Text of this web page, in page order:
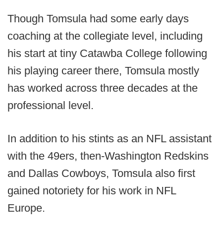
Though Tomsula had some early days
coaching at the collegiate level, including
his start at tiny Catawba College following
his playing career there, Tomsula mostly
has worked across three decades at the
professional level.
In addition to his stints as an NFL assistant
with the 49ers, then-Washington Redskins
and Dallas Cowboys, Tomsula also first
gained notoriety for his work in NFL
Europe.